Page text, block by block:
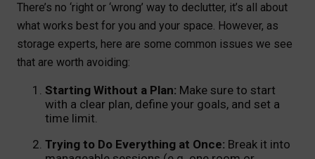
There’s no ‘right or ‘wrong’ way to declutter, it’s all about
what works best for you and your space. However, as
storage experts, here are some common issues we see
that are worth avoiding:
Starting Without a Plan: Make sure to start
with a clear plan, define your goals, and set a
time limit.
Trying to Do Everything at Once: Break it into